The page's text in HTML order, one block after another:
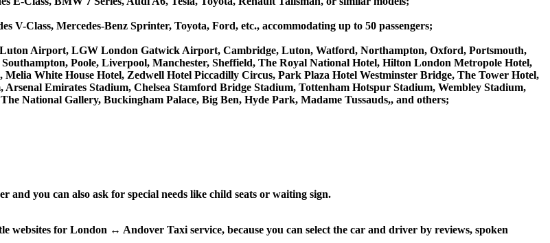
V-Class, Mercedes-Benz Sprinter, Toyota, Ford, etc., accommodating up to 50 passengers;
Airport, LGW London Gatwick Airport, Cambridge, Luton, Watford, Northampton, Oxford, Portsmouth,
Poole, Liverpool, Manchester, Sheffield, The Royal National Hotel, Hilton London Metropole Hotel,
White House Hotel, Zedwell Hotel Piccadilly Circus, Park Plaza Hotel Westminster Bridge, The Tower Hotel,
Emirates Stadium, Chelsea Stamford Bridge Stadium, Tottenham Hotspur Stadium, Wembley Stadium,
National Gallery, Buckingham Palace, Big Ben, Hyde Park, Madame Tussauds,, and others;
you can also ask for special needs like child seats or waiting sign.
for London ↔ Andover Taxi service, because you can select the car and driver by reviews, spoken